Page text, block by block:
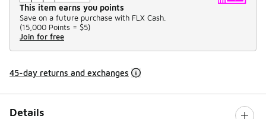
This item earns you points
Save on a future purchase with FLX Cash.
(15,000 Points = $5)
Join for free
45-day returns and exchanges
Details